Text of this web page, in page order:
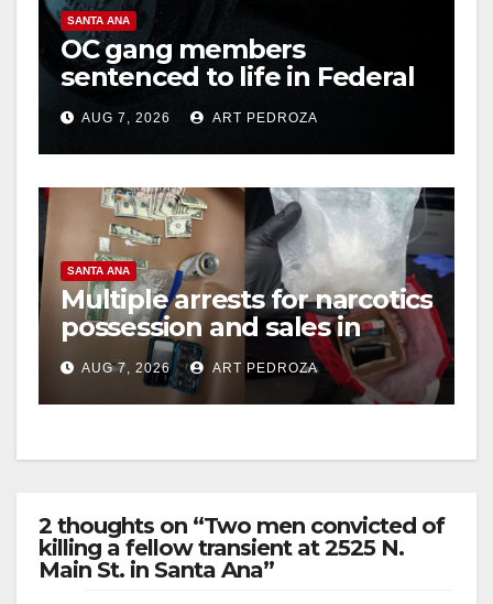
SANTA ANA
OC gang members
sentenced to life in Federal
prison over Mexican Mafia
hitAUG 7, 2026 ART PEDROZA
SANTA ANA
Multiple arrests for narcotics
possession and sales in
coastal OC
AUG 7, 2026 ART PEDROZA
2 thoughts on “Two men convicted of
killing a fellow transient at 2525 N.
Main St. in Santa Ana”